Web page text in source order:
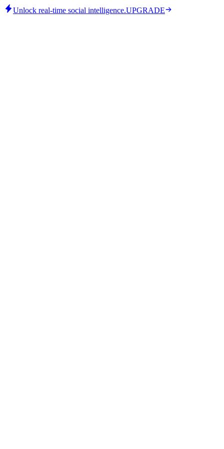
Unlock real-time social intelligence.UPGRADE